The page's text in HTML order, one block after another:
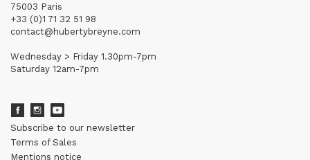
75003 Paris
+33 (0)1 71 32 51 98
contact@hubertybreyne.com
Wednesday > Friday 1.30pm-7pm
Saturday 12am-7pm
Subscribe to our newsletter
Terms of Sales
Mentions notice